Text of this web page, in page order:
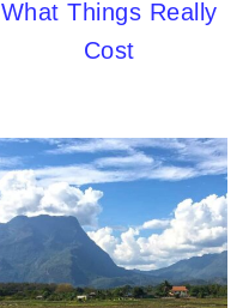
What Things Really
Cost